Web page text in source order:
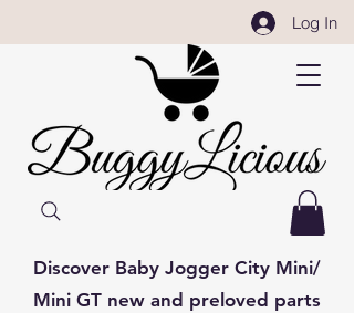
Log In
Discover Baby Jogger City Mini/
Mini GT new and preloved parts